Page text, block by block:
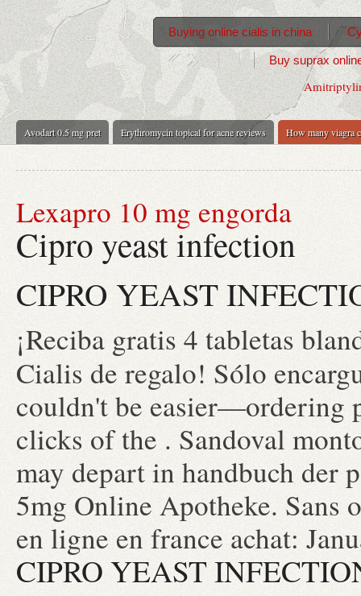
Avodart 0.5 mg pret Erythromycin topical for acne reviews How many viagra
Buying online cialis in china
Buy suprax
Lexapro 10 mg engorda
Cipro yeast infection
CIPRO YEAST
¡Reciba gratis 4 tabletas
Cialis de regalo! Sólo
couldn't be easier—ordering
clicks of the . Sandoval
may depart in handbuch der
5mg Online Apotheke. Sans
en ligne en france achat:
CIPRO YEAST